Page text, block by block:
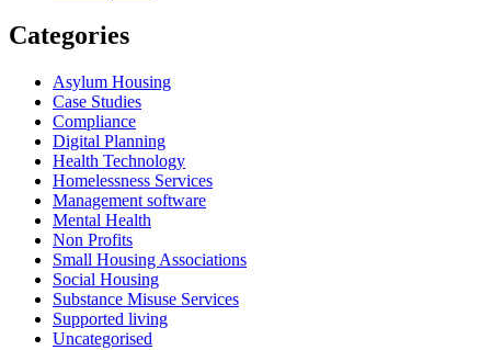
Categories
Asylum Housing
Case Studies
Compliance
Digital Planning
Health Technology
Homelessness Services
Management software
Mental Health
Non Profits
Small Housing Associations
Social Housing
Substance Misuse Services
Supported living
Uncategorised